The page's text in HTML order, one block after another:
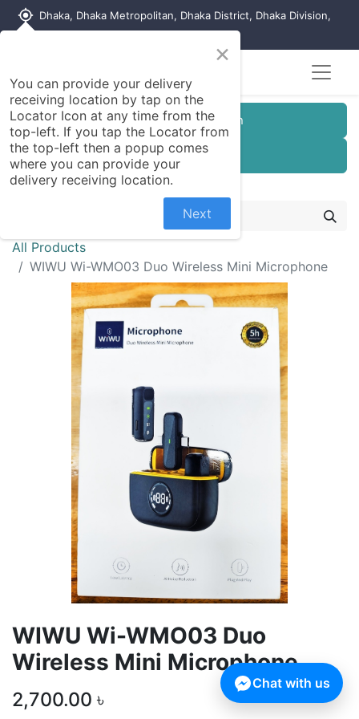
my_location Dhaka, Dhaka Metropolitan, Dhaka District, Dhaka Division,
Customer Registration
Seller Registration
All Products
WIWU Wi-WMO03 Duo Wireless Mini Microphone
WIWU Wi-WMO03 Duo
Wireless Mini Microphone
2,700.00 ৳
×
You can provide your delivery
receiving location by tap on the
Locator Icon at any time from the
top-left. If you tap the Locator from
the top-left then a popup comes
where you can provide your
delivery receiving location.
Next
Chat with us